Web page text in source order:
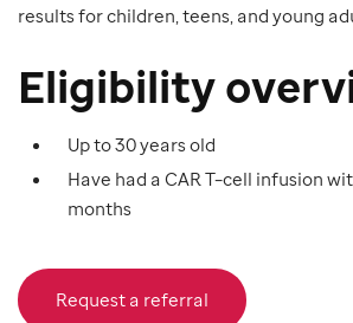
results for children, teens, and young
Eligibility
Up to 30 years old
Have had a CAR T–cell infusion
months
Request a referral